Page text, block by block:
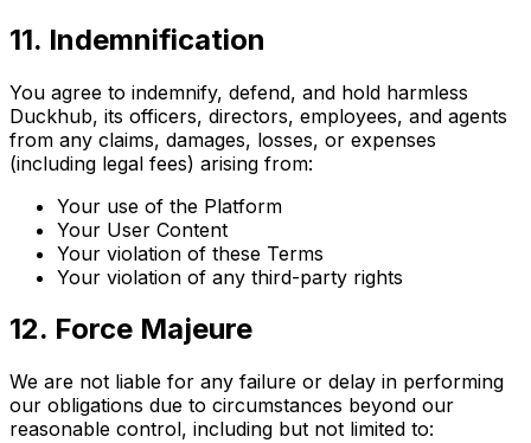
11. Indemnification
You agree to indemnify, defend, and hold harmless
Duckhub, its officers, directors, employees, and agents
from any claims, damages, losses, or expenses
(including legal fees) arising from:
Your use of the Platform
Your User Content
Your violation of these Terms
Your violation of any third-party rights
12. Force Majeure
We are not liable for any failure or delay in performing
our obligations due to circumstances beyond our
reasonable control, including but not limited to: